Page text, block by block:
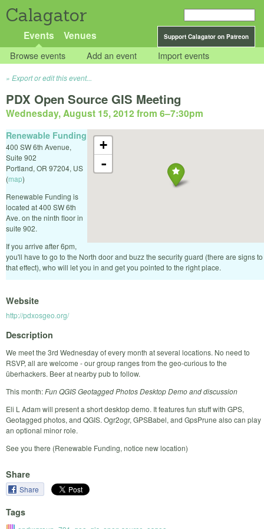
Calagator
Support Calagator on Patreon
Events Venues
Browse events Add an event Import events
Export or edit this event...
PDX Open Source GIS Meeting
Wednesday, August 15, 2012 from 6–7:30pm
+
-
Renewable Funding
400 SW 6th Avenue,
Suite 902
Portland, OR 97204, US
(map)
Renewable Funding is
located at 400 SW 6th
Ave. on the ninth floor in
suite 902.
If you arrive after 6pm,
you'll have to go to the North door and buzz the security guard (there are signs to
that effect), who will let you in and get you pointed to the right place.
Website
http://pdxosgeo.org/
Description
We meet the 3rd Wednesday of every month at several locations. No need to
RSVP, all are welcome - our group ranges from the geo-curious to the
überhackers. Beer at nearby pub to follow.
This month:Fun QGIS Geotagged Photos Desktop Demo and discussion
Eli L Adam will present a short desktop demo. It features fun stuff with GPS,
Geotagged photos, and QGIS. Ogr2ogr, GPSBabel, and GpsPrune also can play
an optional minor role.
See you there (Renewable Funding, notice new location)
Share
Share
Tags